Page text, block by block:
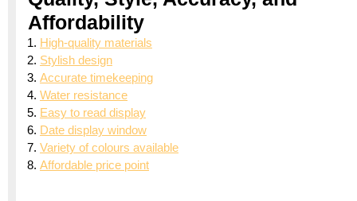
Affordability
High-quality materials
Stylish design
Accurate timekeeping
Water resistance
Easy to read display
Date display window
Variety of colours available
Affordable price point